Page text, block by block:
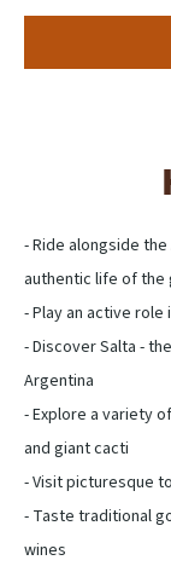
- Ride alongside
authentic life of the
- Play an active
- Discover Salta -
Argentina
- Explore a variety
and giant cacti
- Visit picturesque
- Taste traditional
wines